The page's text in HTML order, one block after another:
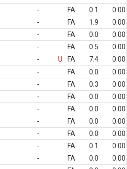
- FA 0.1
0.00
- FA 1.9
0.00
- FA 0.0
0.00
- FA 0.5
0.00
- U FA 7.4
0.00
- FA 0.0
0.00
- FA 0.3
0.00
- FA 0.0
0.00
- FA 0.0
0.00
- FA 0.0
0.00
- FA 0.0
0.00
- FA 0.1
0.00
- FA 0.0
0.00